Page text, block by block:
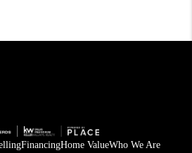
FinancingHome ValueWho We Are